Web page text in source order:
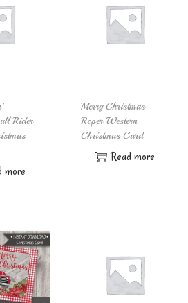
Rider
more
Merry Christmas
Roper Western
Christmas Card
Read more